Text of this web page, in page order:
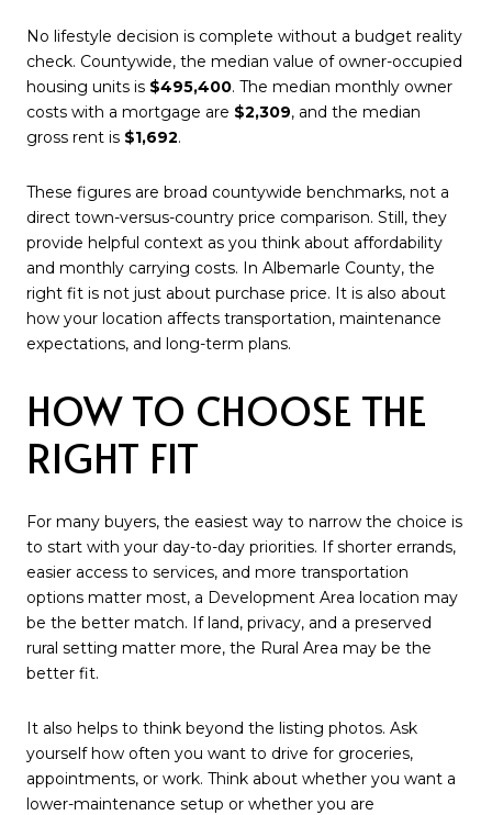
No lifestyle decision is complete without a budget reality
check. Countywide, the median value of owner-occupied
housing units is $495,400. The median monthly owner
costs with a mortgage are $2,309, and the median
gross rent is $1,692.
These figures are broad countywide benchmarks, not a
direct town-versus-country price comparison. Still, they
provide helpful context as you think about affordability
and monthly carrying costs. In Albemarle County, the
right fit is not just about purchase price. It is also about
how your location affects transportation, maintenance
expectations, and long-term plans.
HOW TO CHOOSE THE
RIGHT FIT
For many buyers, the easiest way to narrow the choice is
to start with your day-to-day priorities. If shorter errands,
easier access to services, and more transportation
options matter most, a Development Area location may
be the better match. If land, privacy, and a preserved
rural setting matter more, the Rural Area may be the
better fit.
It also helps to think beyond the listing photos. Ask
yourself how often you want to drive for groceries,
appointments, or work. Think about whether you want a
lower-maintenance setup or whether you are